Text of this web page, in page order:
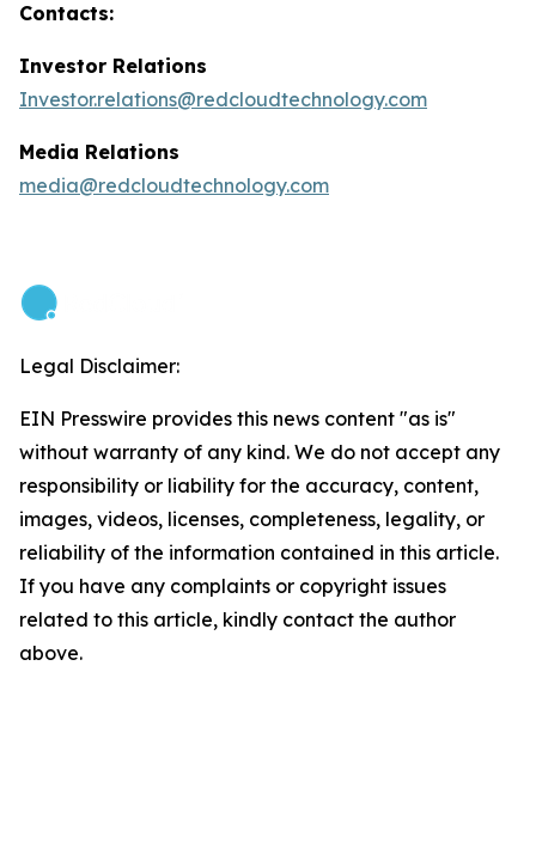
Contacts:
Investor Relations
Investor.relations@redcloudtechnology.com
Media Relations
media@redcloudtechnology.com
Legal Disclaimer:
EIN Presswire provides this news content "as is"
without warranty of any kind. We do not accept any
responsibility or liability for the accuracy, content,
images, videos, licenses, completeness, legality, or
reliability of the information contained in this article.
If you have any complaints or copyright issues
related to this article, kindly contact the author
above.